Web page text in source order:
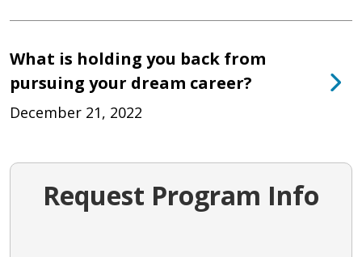
What is holding you back from
pursuing your dream career?
December 21, 2022
Request Program Info